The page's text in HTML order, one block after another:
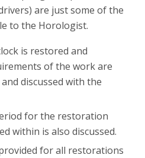
are just some of the
to the Horologist.
is restored and
of the work are
discussed with the
for the restoration
within is also discussed.
for all restorations